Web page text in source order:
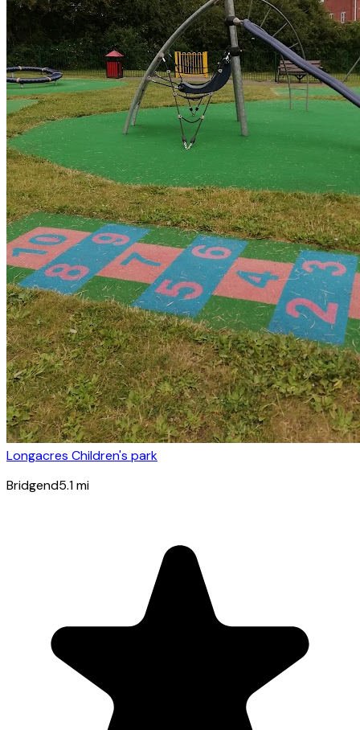
Longacres Children's park
Bridgend5.1mi